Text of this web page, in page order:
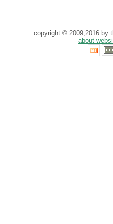
copyright © 2009,2016 by
about